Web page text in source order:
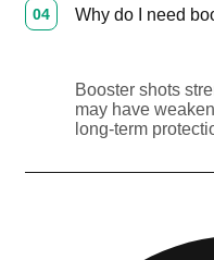
04 Why do I need
Booster shots
may have
long-term